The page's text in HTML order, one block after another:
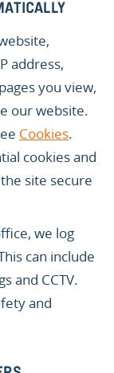
address,
you view,
our website.
Cookies.
cookies and
site secure
we log
can include
and CCTV.
and